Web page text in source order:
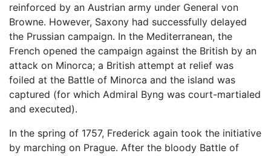
reinforced by an Austrian army under General von
Browne. However, Saxony had successfully delayed
the Prussian campaign. In the Mediterranean, the
French opened the campaign against the British by an
attack on Minorca; a British attempt at relief was
foiled at the Battle of Minorca and the island was
captured (for which Admiral Byng was court-martialed
and executed).
In the spring of 1757, Frederick again took the initiative
by marching on Prague. After the bloody Battle of